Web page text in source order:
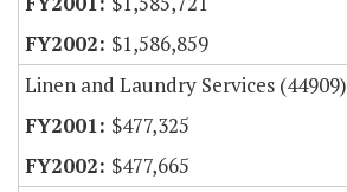
$1,586,859
Linen and Laundry Services (44909)
$477,325
$477,665